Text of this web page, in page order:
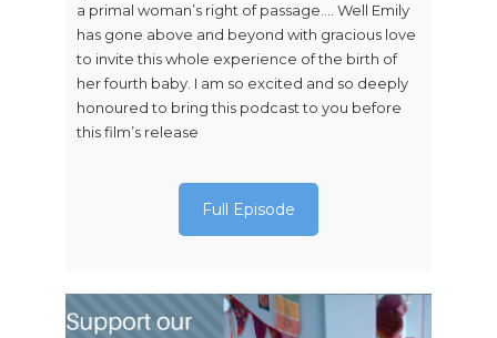
a primal woman’s right of passage…. Well Emily
has gone above and beyond with gracious love
to invite this whole experience of the birth of
her fourth baby. I am so excited and so deeply
honoured to bring this podcast to you before
this film’s release
Full Episode